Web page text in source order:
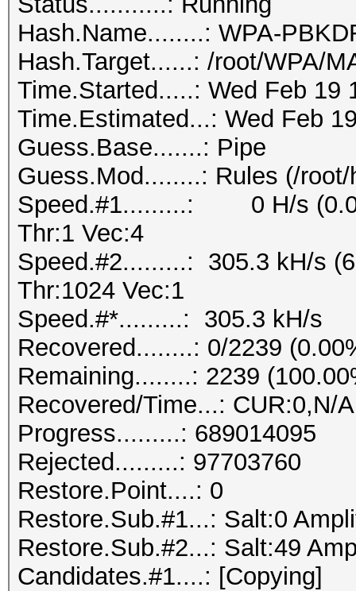
Hash.Name........: WPA-
Hash.Target......: /root/WPA/
Time.Started.....: Wed Feb 19
Time.Estimated...: Wed Feb
Guess.Base.......: Pipe
Guess.Mod........: Rules (/
Speed.#1.........: 0 H/s
Thr:1 Vec:4
Speed.#2.........: 305.3 kH/s
Thr:1024 Vec:1
Speed.#*.........: 305.3 kH/s
Recovered........: 0/2239
Remaining........: 2239
Recovered/Time...: CUR:0,N/
Progress.........: 689014095
Rejected.........: 97703760
Restore.Point....: 0
Restore.Sub.#1...: Salt:0
Restore.Sub.#2...: Salt:49
Candidates.#1....: [Copying]